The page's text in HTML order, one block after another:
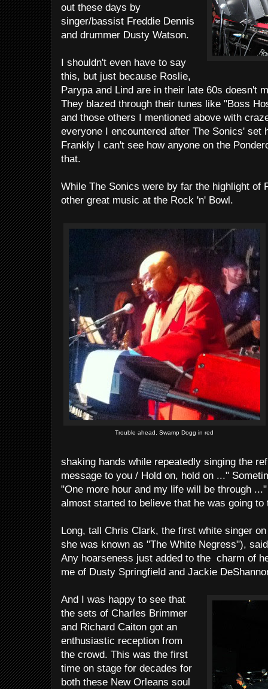
out these days by
singer/bassist Freddie Dennis
and drummer Dusty Watson.
I shouldn't even have to say
this, but just because Roslie,
Parypa and Lind are in their late 60s doesn't
They blazed through their tunes like "Boss
and those others I mentioned above with
everyone I encountered after The Sonics' set
Frankly I can't see how anyone on the
that.
While The Sonics were by far the highlight of
other great music at the Rock 'n' Bowl.
Trouble ahead, Swamp Dogg in red
shaking hands while repeatedly singing the
message to you / Hold on, hold on ..."
"One more hour and my life will be through
almost started to believe that he was going to
Long, tall Chris Clark, the first white singer
she was known as "The White Negress"),
Any hoarseness just added to the charm of
me of Dusty Springfield and Jackie
And I was happy to see that
the sets of Charles Brimmer
and Richard Caiton got an
enthusiastic reception from
the crowd. This was the first
time on stage for decades for
both these New Orleans soul